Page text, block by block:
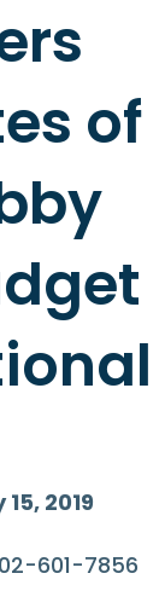
of
2019
601-7856